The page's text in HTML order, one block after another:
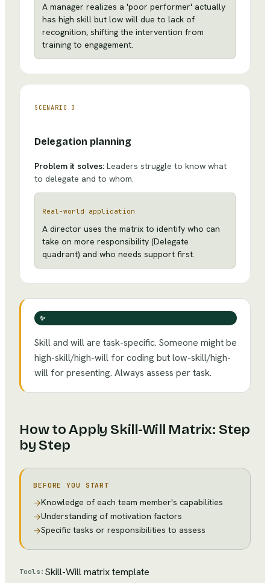
A manager realizes a 'poor performer' actually
has high skill but low will due to lack of
recognition, shifting the intervention from
training to engagement.
SCENARIO 3
Delegation planning
Problem it solves: Leaders struggle to know what
to delegate and to whom.
Real-world application
A director uses the matrix to identify who can
take on more responsibility (Delegate
quadrant) and who needs support first.
✨
Skill and will are task-specific. Someone might be
high-skill/high-will for coding but low-skill/high-
will for presenting. Always assess per task.
How to Apply Skill-Will Matrix: Step
by Step
BEFORE YOU START
→Knowledge of each team member's capabilities
→Understanding of motivation factors
→Specific tasks or responsibilities to assess
Tools: Skill-Will matrix template